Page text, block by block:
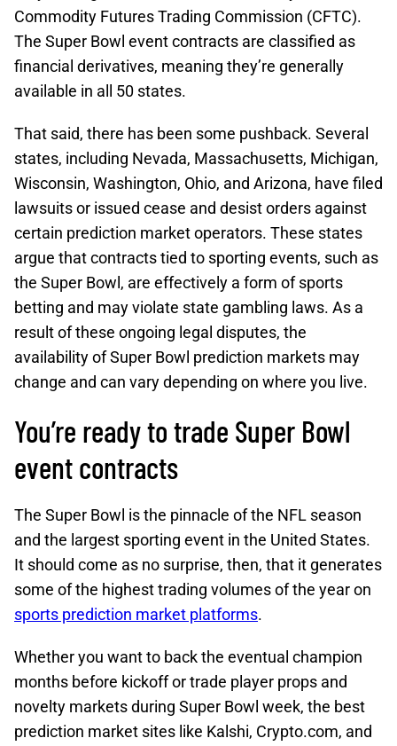
Commodity Futures Trading Commission (CFTC).
The Super Bowl event contracts are classified as
financial derivatives, meaning they’re generally
available in all 50 states.
That said, there has been some pushback. Several
states, including Nevada, Massachusetts, Michigan,
Wisconsin, Washington, Ohio, and Arizona, have filed
lawsuits or issued cease and desist orders against
certain prediction market operators. These states
argue that contracts tied to sporting events, such as
the Super Bowl, are effectively a form of sports
betting and may violate state gambling laws. As a
result of these ongoing legal disputes, the
availability of Super Bowl prediction markets may
change and can vary depending on where you live.
You’re ready to trade Super Bowl
event contracts
The Super Bowl is the pinnacle of the NFL season
and the largest sporting event in the United States.
It should come as no surprise, then, that it generates
some of the highest trading volumes of the year on
sports prediction market platforms.
Whether you want to back the eventual champion
months before kickoff or trade player props and
novelty markets during Super Bowl week, the best
prediction market sites like Kalshi, Crypto.com, and